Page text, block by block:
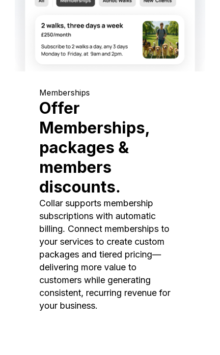
Memberships
Offer
Memberships,
packages &
members
discounts.
Collar supports membership
subscriptions with automatic
billing. Connect memberships to
your services to create custom
packages and tiered pricing—
delivering more value to
customers while generating
consistent, recurring revenue for
your business.